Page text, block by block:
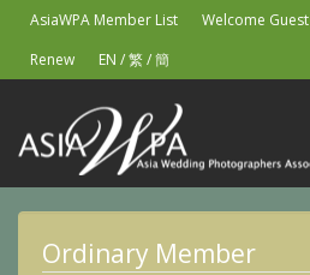
AsiaWPA Member List Welcome Guest
Renew
EN /繁/簡
Ordinary Member